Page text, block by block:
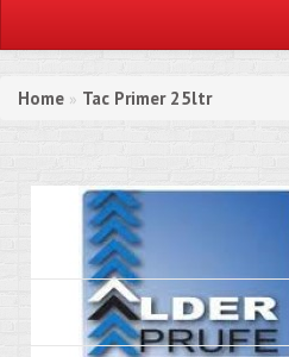
Home » Tac Primer 25ltr